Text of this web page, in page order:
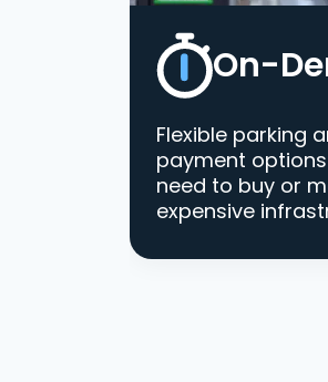
On-
Flexible parking
payment
need to buy or
expensive